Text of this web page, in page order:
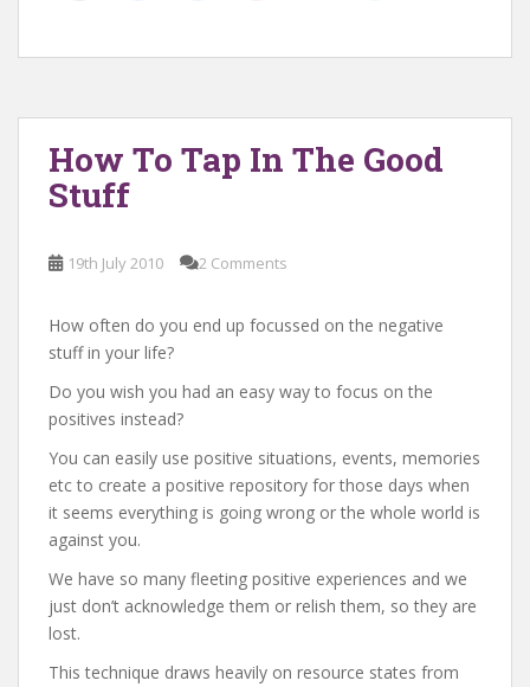
How To Tap In The Good
Stuff
19th July 2010 2 Comments
How often do you end up focussed on the negative
stuff in your life?
Do you wish you had an easy way to focus on the
positives instead?
You can easily use positive situations, events, memories
etc to create a positive repository for those days when
it seems everything is going wrong or the whole world is
against you.
We have so many fleeting positive experiences and we
just don’t acknowledge them or relish them, so they are
lost.
This technique draws heavily on resource states from